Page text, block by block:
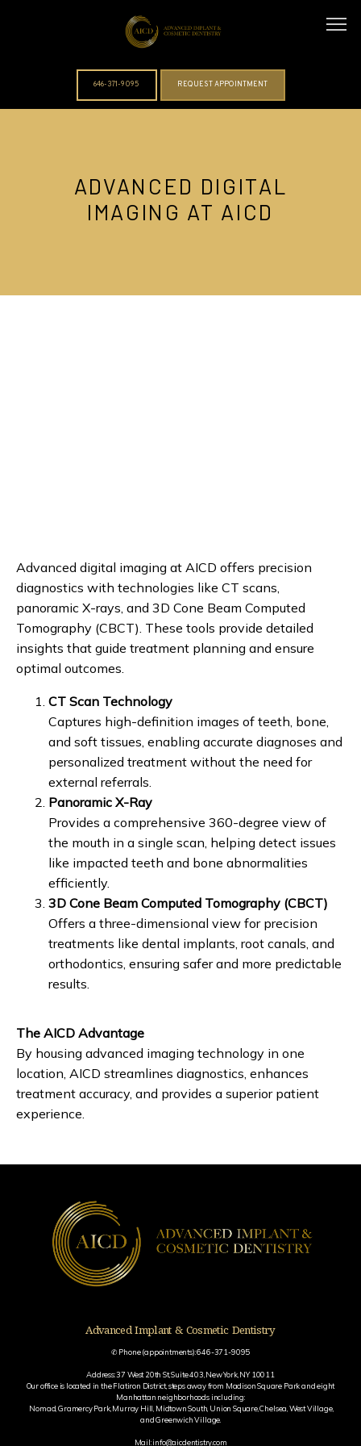
DOCTORS
CONTACT
646-371-9095 REQUEST APPOINTMENT
ADVANCED DIGITAL
IMAGING AT AICD
Advanced digital imaging at AICD offers precision
diagnostics with technologies like CT scans,
panoramic X-rays, and 3D Cone Beam Computed
Tomography (CBCT). These tools provide detailed
insights that guide treatment planning and ensure
optimal outcomes.
CT Scan Technology
Captures high-definition images of teeth, bone,
and soft tissues, enabling accurate diagnoses and
personalized treatment without the need for
external referrals.
Panoramic X-Ray
Provides a comprehensive 360-degree view of
the mouth in a single scan, helping detect issues
like impacted teeth and bone abnormalities
efficiently.
3D Cone Beam Computed Tomography (CBCT)
Offers a three-dimensional view for precision
treatments like dental implants, root canals, and
orthodontics, ensuring safer and more predictable
results.
The AICD Advantage
By housing advanced imaging technology in one
location, AICD streamlines diagnostics, enhances
treatment accuracy, and provides a superior patient
experience.
Advanced Implant & Cosmetic Dentistry
✆ Phone (appointments): 646-371-9095
Address: 37 West 20th St, Suite 403, New York, NY 10011
Our office is located in the Flatiron District, steps away from Madison Square Park and eight
Manhattan neighborhoods including:
Nomad, Gramercy Park, Murray Hill, Midtown South, Union Square, Chelsea, West Village,
and Greenwich Village.
Mail: info@aicdentistry.com